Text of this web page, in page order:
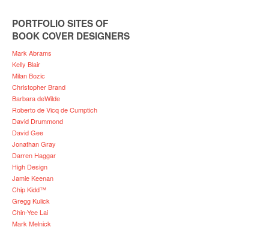
PORTFOLIO SITES OF
BOOK COVER DESIGNERS
Mark Abrams
Kelly Blair
Milan Bozic
Christopher Brand
Barbara deWilde
Roberto de Vicq de Cumptich
David Drummond
David Gee
Jonathan Gray
Darren Haggar
High Design
Jamie Keenan
Chip Kidd™
Gregg Kulick
Chin-Yee Lai
Mark Melnick